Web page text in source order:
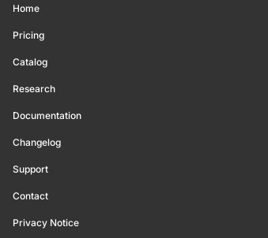
Home
Pricing
Catalog
Research
Documentation
Changelog
Support
Contact
Privacy Notice